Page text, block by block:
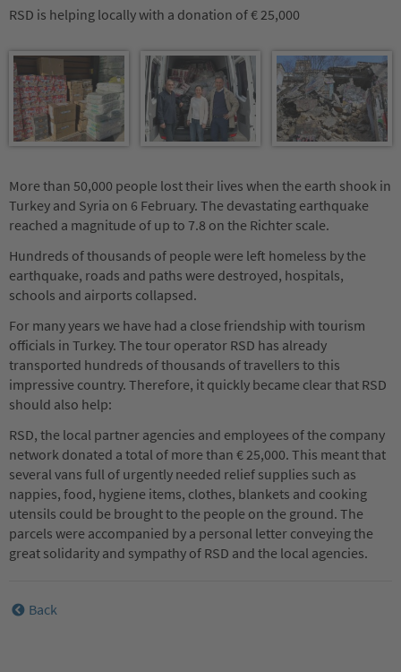
RSD is helping locally with a donation of € 25,000
More than 50,000 people lost their lives when the earth shook in
Turkey and Syria on 6 February. The devastating earthquake
reached a magnitude of up to 7.8 on the Richter scale.
Hundreds of thousands of people were left homeless by the
earthquake, roads and paths were destroyed, hospitals,
schools and airports collapsed.
For many years we have had a close friendship with tourism
officials in Turkey. The tour operator RSD has already
transported hundreds of thousands of travellers to this
impressive country. Therefore, it quickly became clear that RSD
should also help:
RSD, the local partner agencies and employees of the company
network donated a total of more than € 25,000. This meant that
several vans full of urgently needed relief supplies such as
nappies, food, hygiene items, clothes, blankets and cooking
utensils could be brought to the people on the ground. The
parcels were accompanied by a personal letter conveying the
great solidarity and sympathy of RSD and the local agencies.
Back